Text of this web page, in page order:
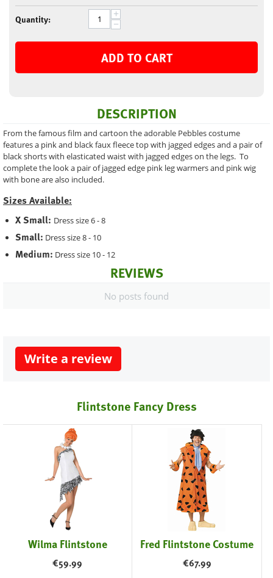
Quantity: +
−
ADD TO CART
DESCRIPTION
From the famous film and cartoon the adorable Pebbles costume
features a pink and black faux fleece top with jagged edges and a pair of
black shorts with elasticated waist with jagged edges on the legs. To
complete the look a pair of jagged edge pink leg warmers and pink wig
with bone are also included.
Sizes Available:
X Small: Dress size 6 - 8
Small: Dress size 8 - 10
Medium: Dress size 10 - 12
REVIEWS
No posts found
Write a review
Flintstone Fancy Dress
Wilma Flintstone
€59.99
Fred Flintstone Costume
€67.99